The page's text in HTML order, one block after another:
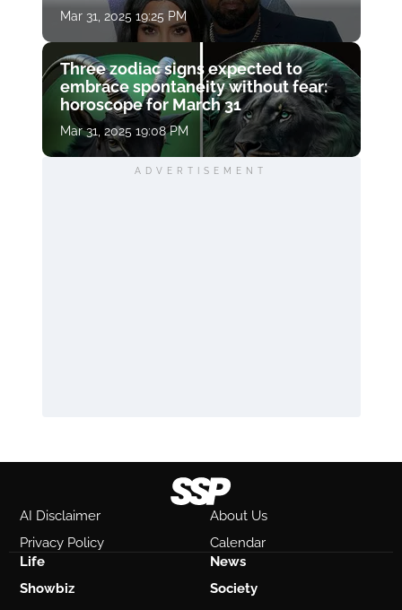
Mar 31, 2025 19:25 PM
Three zodiac signs expected to
embrace spontaneity without fear:
horoscope for March 31
Mar 31, 2025 19:08 PM
ADVERTISEMENT
AI Disclaimer
About Us
Privacy Policy
Calendar
Life
News
Showbiz
Society